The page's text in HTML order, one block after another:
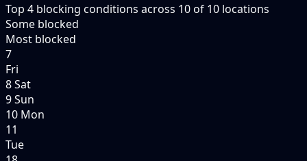
Top 4 blocking conditions across 10of 10 locations
Some blocked
Most blocked
7
Fri
8 Sat
9 Sun
10 Mon
11
Tue